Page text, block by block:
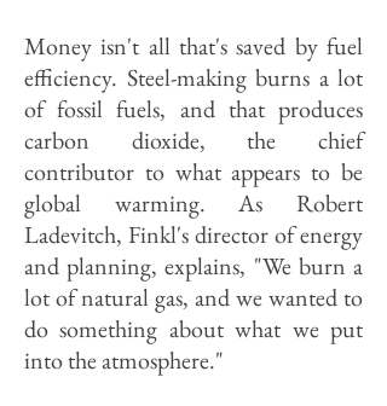
Money isn't all that's saved by fuel
efficiency. Steel-making burns a lot
of fossil fuels, and that produces
carbon dioxide, the chief
contributor to what appears to be
global warming. As Robert
Ladevitch, Finkl's director of energy
and planning, explains, "We burn a
lot of natural gas, and we wanted to
do something about what we put
into the atmosphere."